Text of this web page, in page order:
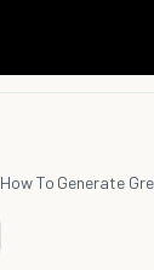
How To Generate